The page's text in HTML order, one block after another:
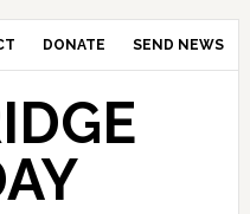
DONATE SEND NEWS